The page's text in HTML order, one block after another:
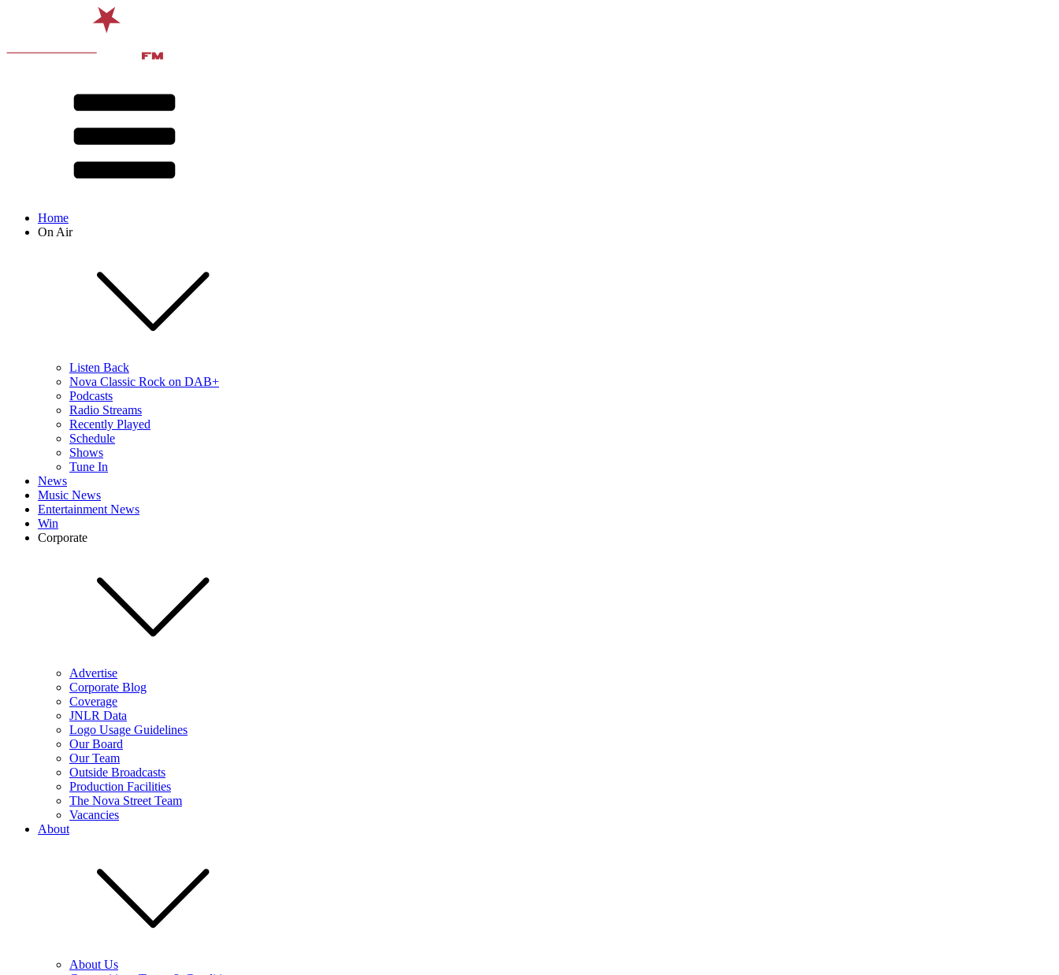
Home
On Air
Listen Back
Nova Classic Rock on DAB+
Podcasts
Radio Streams
Recently Played
Schedule
Shows
Tune In
News
Music News
Entertainment News
Win
Corporate
Advertise
Corporate Blog
Coverage
JNLR Data
Logo Usage Guidelines
Our Board
Our Team
Outside Broadcasts
Production Facilities
The Nova Street Team
Vacancies
About
About Us